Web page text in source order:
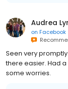
Audrea
on Facebook
Seen very
there easier. Had
some worries.